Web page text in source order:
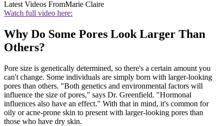
Latest Videos FromMarie Claire
Watch full video here:
Why Do Some Pores Look Larger Than
Others?
Pore size is genetically determined, so there's a certain amount you
can't change. Some individuals are simply born with larger-looking
pores than others. "Both genetics and environmental factors will
influence the size of pores," says Dr. Greenfield. "Hormonal
influences also have an effect." With that in mind, it's common for
oily or acne-prone skin to present with larger-looking pores than
those who have dry skin.